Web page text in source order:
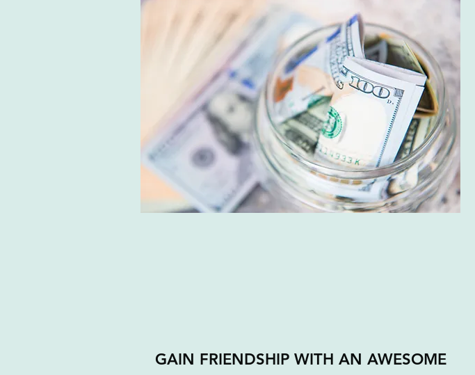
GAIN FRIENDSHIP WITH AN AWESOME